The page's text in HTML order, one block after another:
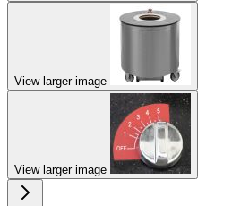
View larger image
View larger image